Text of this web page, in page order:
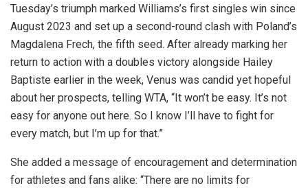
Tuesday’s triumph marked Williams’s first singles win since
August 2023 and set up a second-round clash with Poland’s
Magdalena Frech, the fifth seed. After already marking her
return to action with a doubles victory alongside Hailey
Baptiste earlier in the week, Venus was candid yet hopeful
about her prospects, telling WTA, “It won’t be easy. It’s not
easy for anyone out here. So I know I’ll have to fight for
every match, but I’m up for that.”
She added a message of encouragement and determination
for athletes and fans alike: “There are no limits for